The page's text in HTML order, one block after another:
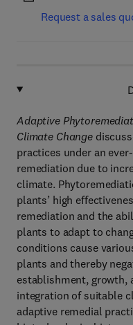
Request a sales
Adaptive
Climate Change
practices under an
remediation due to
climate.
plants’ high
remediation and the
plants to adapt to
conditions cause
plants and thereby
establishment, growth,
integration of suitable
adaptive remedial